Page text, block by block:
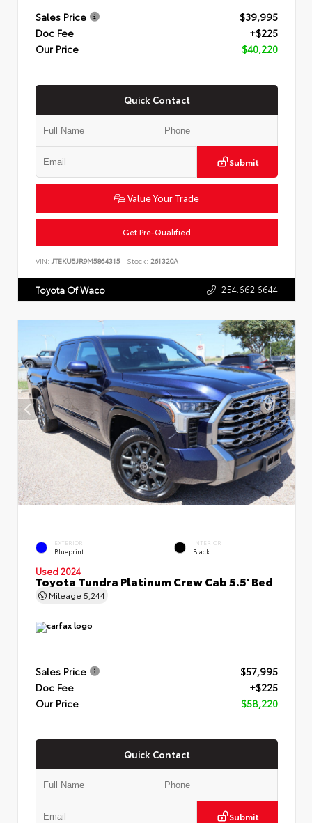
Sales Price
$39,995
Doc Fee
+$225
Our Price
$40,220
Quick Contact
Submit
Value Your Trade
Get Pre-Qualified
VIN: JTEKU5JR9M5864315 Stock: 261320A
Toyota Of Waco 254.662.6644
EXTERIOR
Blueprint
INTERIOR
Black
Used 2024
Toyota Tundra Platinum Crew Cab 5.5' Bed
Mileage 5,244
Sales Price
$57,995
Doc Fee
+$225
Our Price
$58,220
Quick Contact
Submit